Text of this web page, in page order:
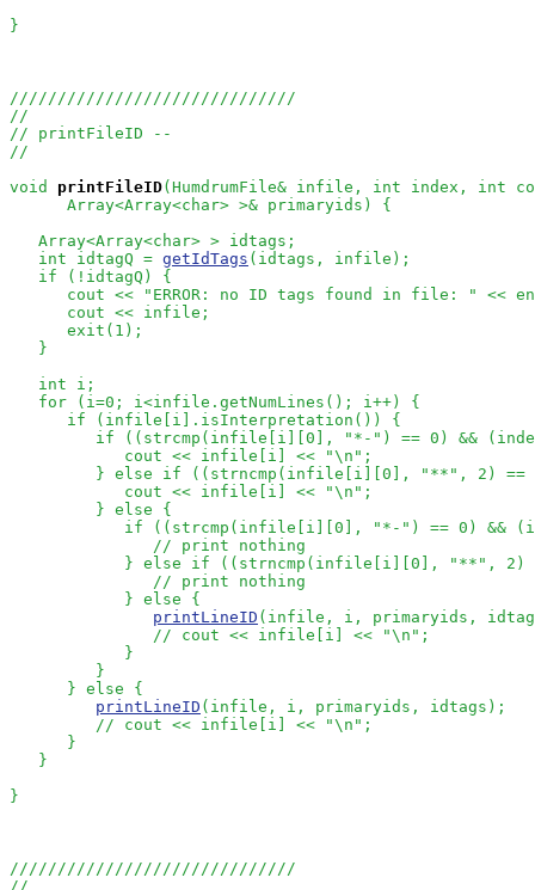
}
//////////////////////////////
//
// printFileID --
//
void
printFileID(HumdrumFile& infile, int index, int
      Array<Array<char> >& primaryids) {
   Array<Array<char> > idtags;
   int idtagQ =
getIdTags (idtags, infile);
   if (!idtagQ) {
cout << "ERROR: no ID tags found in file: " <<
      cout << infile;
      exit(1);
   }
   int i;
   for (i=0; i<infile.getNumLines(); i++) {
      if (infile[i].isInterpretation()) {
if ((strcmp(infile[i][0], "*-") == 0) &&
            cout << infile[i] << "\n";
} else if ((strncmp(infile[i][0], "**", 2) ==
            cout << infile[i] << "\n";
         } else {
if ((strcmp(infile[i][0], "*-") == 0) &&
// print nothing
} else if ((strncmp(infile[i][0], "**", 2)
// print nothing
            } else {
printLineID (infile, i, primaryids,
// cout << infile[i] << "\n";
            }
         }
      } else {
printLineID (infile, i, primaryids, idtags);
// cout << infile[i] << "\n";
      }
   }
}
//////////////////////////////
//